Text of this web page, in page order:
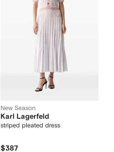
New Season
Karl Lagerfeld
striped pleated dress
$387